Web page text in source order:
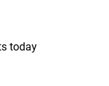
today